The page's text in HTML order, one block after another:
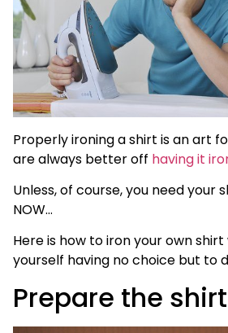
Properly ironing a shirt is an art
are always better off having it
Unless, of course, you need your
NOW…
Here is how to iron your own
yourself having no choice but to
Prepare the shirt